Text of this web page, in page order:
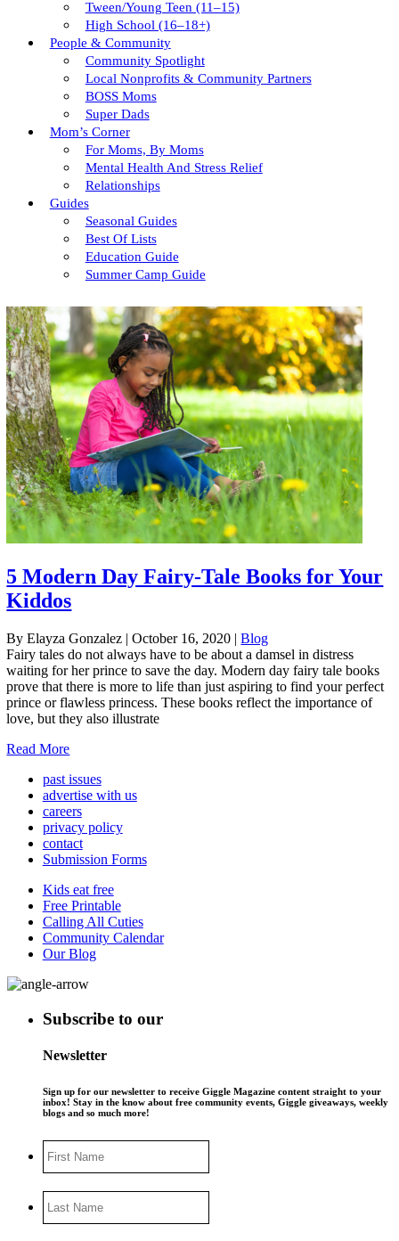
Tween/young Teen (11–15)
High School (16–18+)
People & Community
Community Spotlight
Local Nonprofits & Community Partners
BOSS Moms
Super Dads
Mom’s Corner
For Moms, By Moms
Mental Health And Stress Relief
Relationships
Guides
Seasonal Guides
Best Of Lists
Education Guide
Summer Camp Guide
5 Modern Day Fairy-Tale Books for Your
Kiddos
By Elayza Gonzalez | October 16, 2020 | Blog
Fairy tales do not always have to be about a damsel in distress
waiting for her prince to save the day. Modern day fairy tale books
prove that there is more to life than just aspiring to find your perfect
prince or flawless princess. These books reflect the importance of
love, but they also illustrate
Read More
past issues
advertise with us
careers
privacy policy
contact
Submission Forms
Kids eat free
Free Printable
Calling All Cuties
Community Calendar
Our Blog
Subscribe to our
Newsletter
Sign up for our newsletter to receive Giggle Magazine content straight to your
inbox! Stay in the know about free community events, Giggle giveaways, weekly
blogs and so much more!
Name
Name